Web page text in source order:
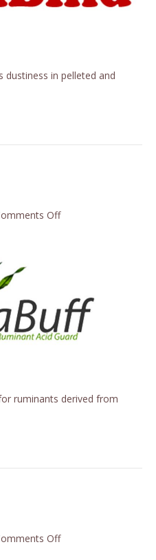
dustiness in pelleted and
Offon
ruminants derived from
Offon